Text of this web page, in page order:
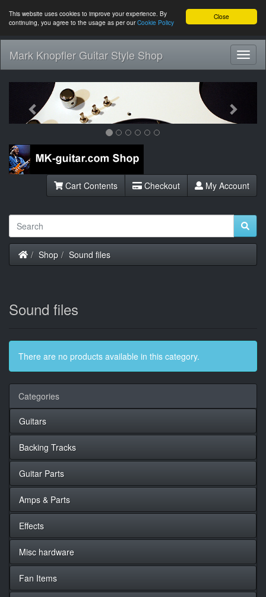
Close
This website uses cookies to improve your experience. By
continuing, you agree to the usage as per ourCookie Policy
Mark Knopfler Guitar Style Shop
Previous
Cart Contents Checkout My Account
Home
Shop Sound files
Sound files
There are no products available in this category.
Categories
Guitars
Backing Tracks
Guitar Parts
Amps & Parts
Effects
Misc hardware
Fan Items